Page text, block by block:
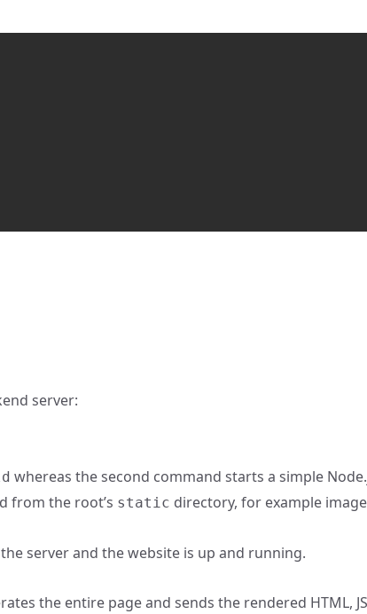
server:
whereas the second command starts a simple
from the root’s static directory, for example
server and the website is up and running.
the entire page and sends the rendered HTML,